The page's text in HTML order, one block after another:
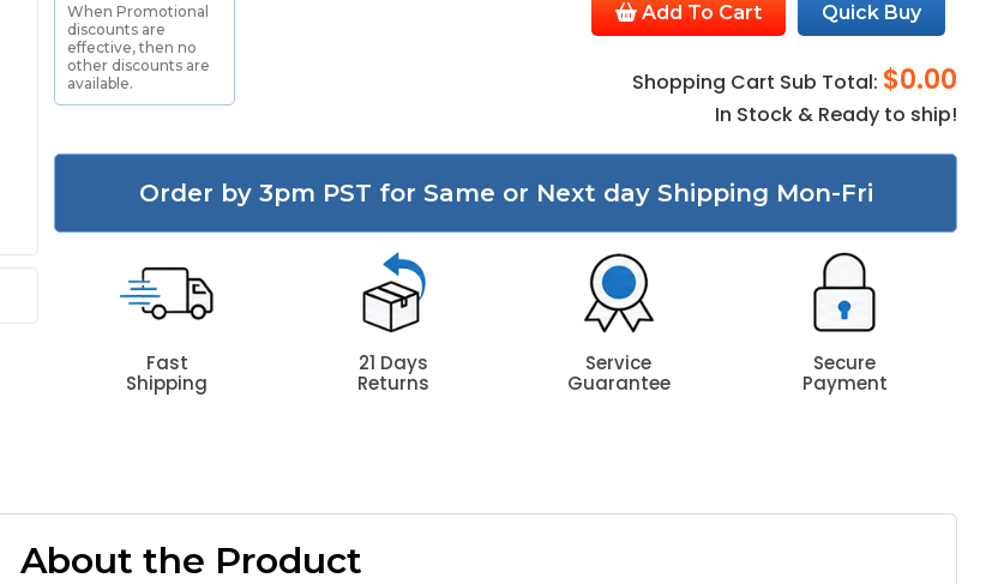
Add To Cart Quick Buy
Shopping Cart Sub Total: $0.00
In Stock & Ready to ship!
When Promotional
discounts are
effective, then no
other discounts are
available.
Order by 3pm PST for Same or Next day Shipping Mon-Fri
Fast
Shipping
21 Days
Returns
Service
Guarantee
Secure
Payment
About the Product